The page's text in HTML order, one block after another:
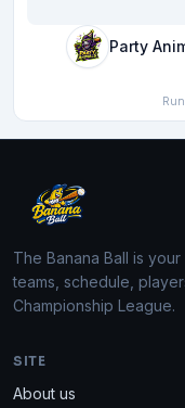
Party
The Banana Ball is
teams, schedule,
Championship League.
SITE
About us